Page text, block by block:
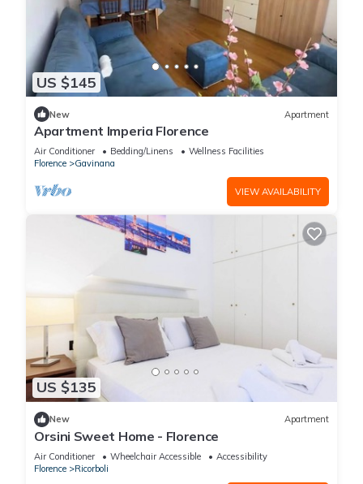
US $145
New Apartment
Apartment Imperia Florence
Air Conditioner Bedding/Linens
Wellness Facilities
Florence
Gavinana
VIEW AVAILABILITY
US $135
New Apartment
Orsini Sweet Home - Florence
Air Conditioner Wheelchair Accessible
Accessibility
Florence
Ricorboli